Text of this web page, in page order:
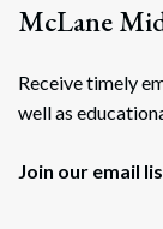
McLane
Receive timely
well as
Join our email